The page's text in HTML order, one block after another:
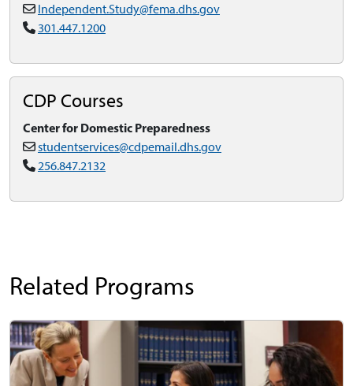
Independent.Study@fema.dhs.gov
301.447.1200
CDP Courses
Center for Domestic Preparedness
studentservices@cdpemail.dhs.gov
256.847.2132
Related Programs